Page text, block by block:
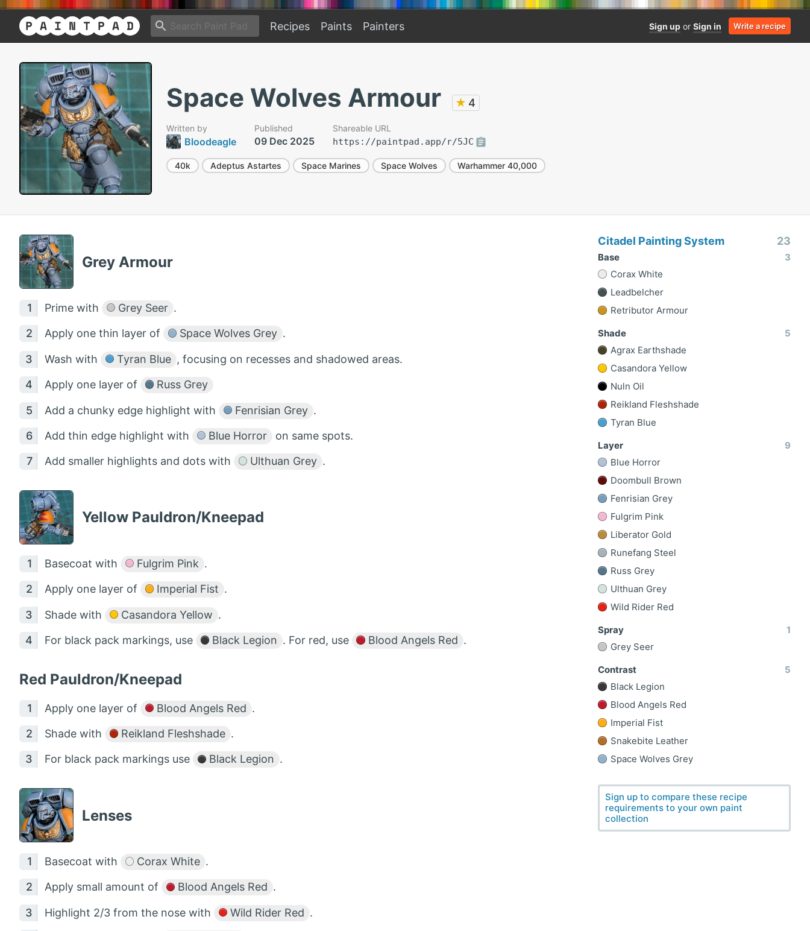
Recipes Paints Painters Sign up or Sign in Write a recipe
Space Wolves Armour ★ 4
Written by
Bloodeagle
Published
09 Dec 2025
Shareable URL
https://paintpad.app/r/5JC
40k Adeptus Astartes Space Marines Space Wolves Warhammer 40,000
Grey Armour
Prime with Grey Seer .
Apply one thin layer of Space Wolves Grey .
Wash with Tyran Blue , focusing on recesses and shadowed areas.
Apply one layer of Russ Grey
Add a chunky edge highlight with Fenrisian Grey .
Add thin edge highlight with Blue Horror on same spots.
Add smaller highlights and dots with Ulthuan Grey .
Yellow Pauldron/Kneepad
Basecoat with Fulgrim Pink .
Apply one layer of Imperial Fist .
Shade with Casandora Yellow .
For black pack markings, use Black Legion . For red, use Blood Angels Red .
Red Pauldron/Kneepad
Apply one layer of Blood Angels Red .
Shade with Reikland Fleshshade .
For black pack markings use Black Legion .
Lenses
Basecoat with Corax White .
Apply small amount of Blood Angels Red .
Highlight 2/3 from the nose with Wild Rider Red .
Citadel Painting System 23
Base
3
Corax White
Leadbelcher
Retributor Armour
Shade
5
Agrax Earthshade
Casandora Yellow
Nuln Oil
Reikland Fleshshade
Tyran Blue
Layer
9
Blue Horror
Doombull Brown
Fenrisian Grey
Fulgrim Pink
Liberator Gold
Runefang Steel
Russ Grey
Ulthuan Grey
Wild Rider Red
Spray
1
Grey Seer
Contrast
5
Black Legion
Blood Angels Red
Imperial Fist
Snakebite Leather
Space Wolves Grey
Sign up to compare these recipe
requirements to your own paint
collection